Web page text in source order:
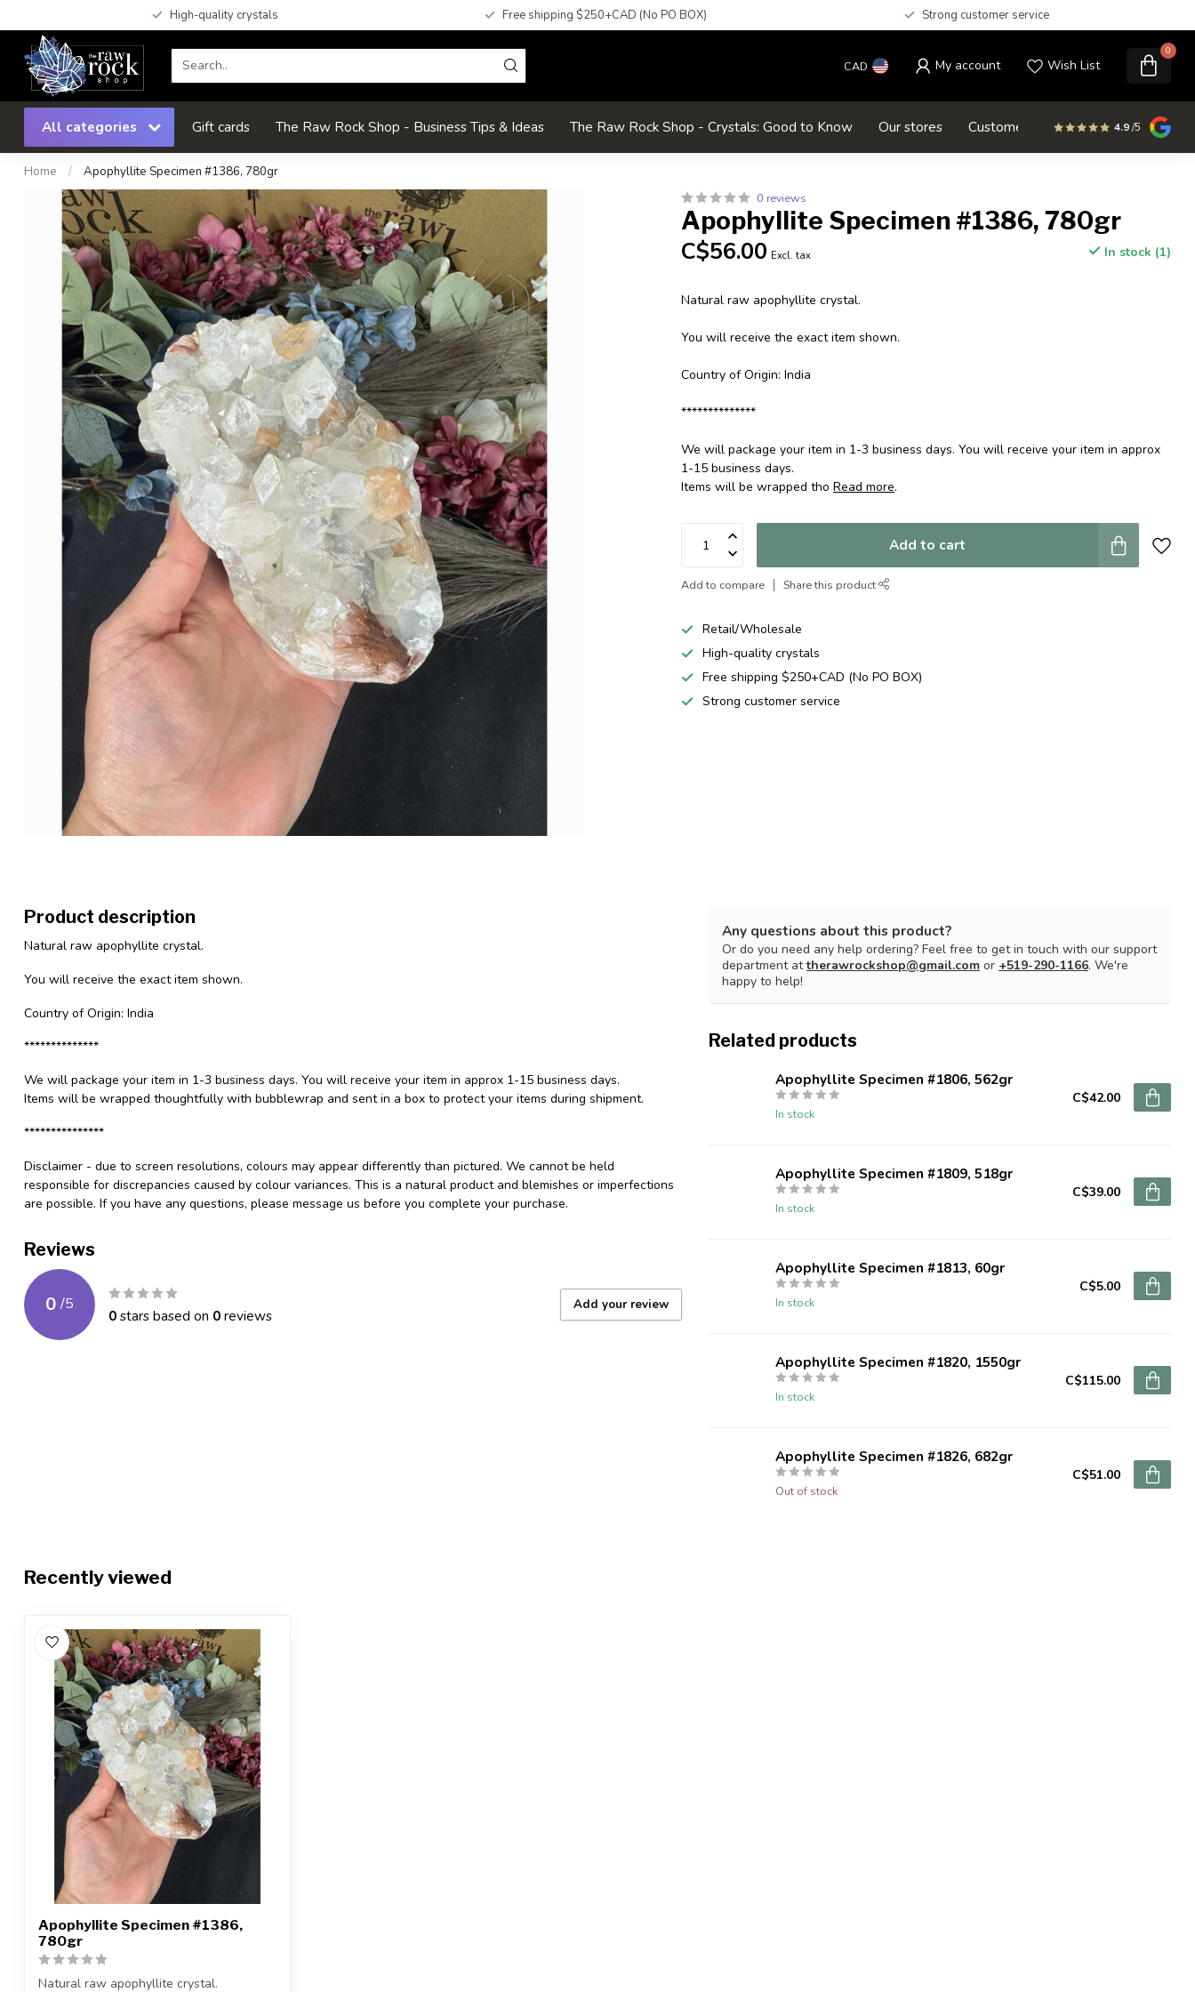
High-quality crystals Free shipping $250+CAD (No PO BOX) Strong customer service
CAD My account Wish List
0
All categories Gift cards The Raw Rock Shop - Business Tips & Ideas The Raw Rock Shop - Crystals: Good to Know Our stores Customer service SALE
4.9/5
Home / Apophyllite Specimen #1386, 780gr
0 reviews
Apophyllite Specimen #1386, 780gr
C$56.00 Excl. tax In stock (1)
Natural raw apophyllite crystal.
You will receive the exact item shown.
Country of Origin: India
**************
We will package your item in 1-3 business days. You will receive your item in approx
1-15 business days.
Items will be wrapped thoRead more.
Add to cart
Add to compare Share this product
Retail/Wholesale
High-quality crystals
Free shipping $250+CAD (No PO BOX)
Strong customer service
Product description
Natural raw apophyllite crystal.
You will receive the exact item shown.
Country of Origin: India
**************
We will package your item in 1-3 business days. You will receive your item in approx 1-15 business days.
Items will be wrapped thoughtfully with bubblewrap and sent in a box to protect your items during shipment.
***************
Disclaimer - due to screen resolutions, colours may appear differently than pictured. We cannot be held
responsible for discrepancies caused by colour variances. This is a natural product and blemishes or imperfections
are possible. If you have any questions, please message us before you complete your purchase.
Reviews
0 /5
0stars based on 0reviews
Add your review
Any questions about this product?
Or do you need any help ordering? Feel free to get in touch with our support
department attherawrockshop@gmail.com or +519-290-1166. We're
happy to help!
Related products
Apophyllite Specimen #1806, 562gr
In stock
C$42.00
Apophyllite Specimen #1809, 518gr
In stock
C$39.00
Apophyllite Specimen #1813, 60gr
In stock
C$5.00
Apophyllite Specimen #1820, 1550gr
In stock
C$115.00
Apophyllite Specimen #1826, 682gr
Out of stock
C$51.00
Recently viewed
Apophyllite Specimen #1386,
780gr
Natural raw apophyllite crystal.